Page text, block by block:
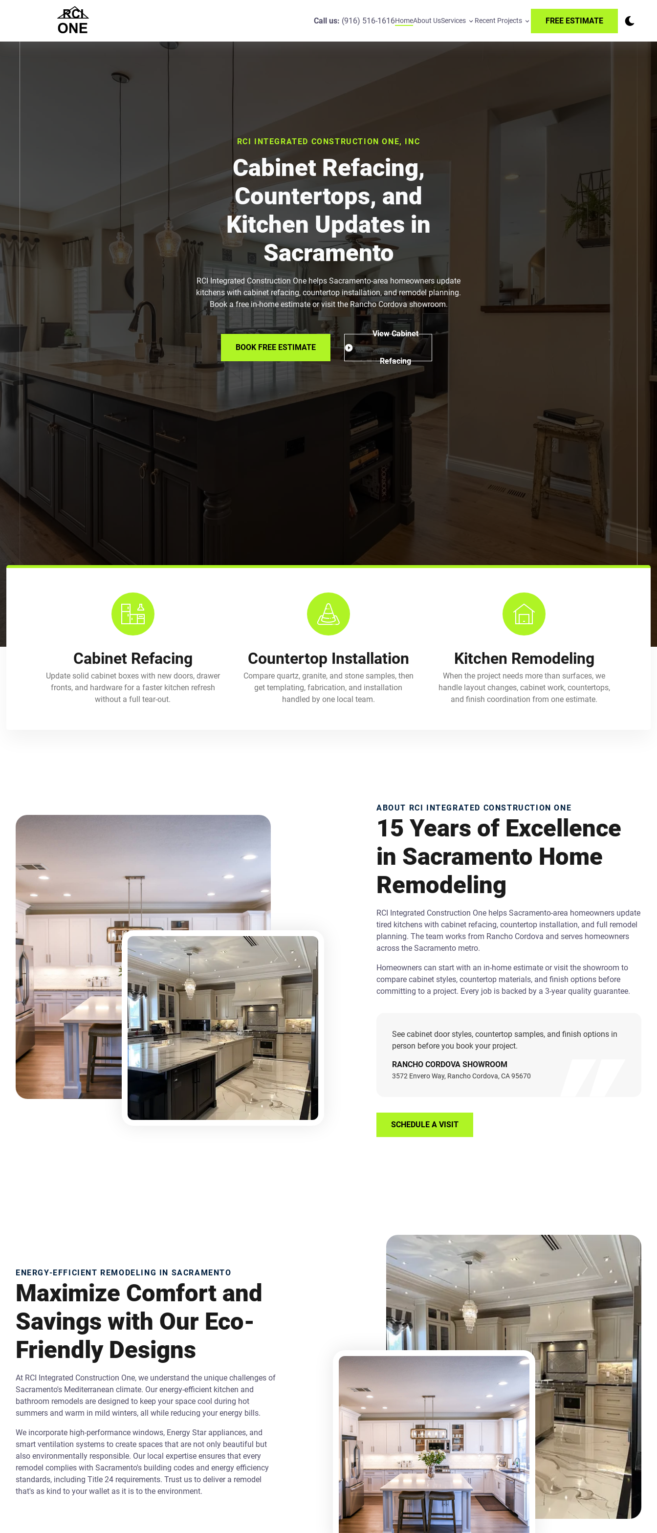
Call us: (916) 516-1616HomeAbout UsServices Recent Projects FREE ESTIMATE
RCI INTEGRATED CONSTRUCTION ONE, INC
Cabinet Refacing,
Countertops, and
Kitchen Updates in
Sacramento
RCI Integrated Construction One helps Sacramento-area homeowners update
kitchens with cabinet refacing, countertop installation, and remodel planning.
Book a free in-home estimate or visit the Rancho Cordova showroom.
BOOK FREE ESTIMATE
View Cabinet
Refacing
Cabinet Refacing
Update solid cabinet boxes with new doors, drawer
fronts, and hardware for a faster kitchen refresh
without a full tear-out.
Countertop Installation
Compare quartz, granite, and stone samples, then
get templating, fabrication, and installation
handled by one local team.
Kitchen Remodeling
When the project needs more than surfaces, we
handle layout changes, cabinet work, countertops,
and finish coordination from one estimate.
ABOUT RCI INTEGRATED CONSTRUCTION ONE
15 Years of Excellence
in Sacramento Home
Remodeling
RCI Integrated Construction One helps Sacramento-area homeowners update
tired kitchens with cabinet refacing, countertop installation, and full remodel
planning. The team works from Rancho Cordova and serves homeowners
across the Sacramento metro.
Homeowners can start with an in-home estimate or visit the showroom to
compare cabinet styles, countertop materials, and finish options before
committing to a project. Every job is backed by a 3-year quality guarantee.
See cabinet door styles, countertop samples, and finish options in
person before you book your project.
RANCHO CORDOVA SHOWROOM
3572 Envero Way, Rancho Cordova, CA 95670
SCHEDULE A VISIT
ENERGY-EFFICIENT REMODELING IN SACRAMENTO
Maximize Comfort and
Savings with Our Eco-
Friendly Designs
At RCI Integrated Construction One, we understand the unique challenges of
Sacramento's Mediterranean climate. Our energy-efficient kitchen and
bathroom remodels are designed to keep your space cool during hot
summers and warm in mild winters, all while reducing your energy bills.
We incorporate high-performance windows, Energy Star appliances, and
smart ventilation systems to create spaces that are not only beautiful but
also environmentally responsible. Our local expertise ensures that every
remodel complies with Sacramento's building codes and energy efficiency
standards, including Title 24 requirements. Trust us to deliver a remodel
that's as kind to your wallet as it is to the environment.